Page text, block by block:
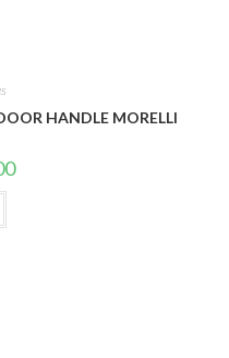
HANDLE MORELLI